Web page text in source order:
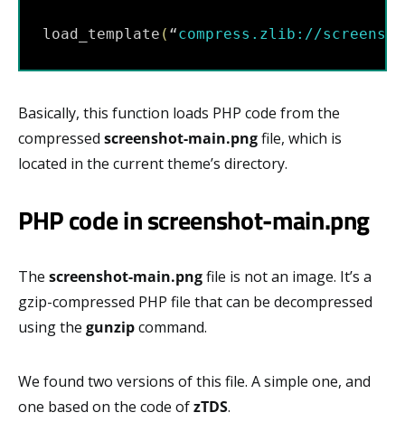
load_template ( “compress.zlib: //
Basically, this function loads PHP code from the
compressed screenshot-main.pngfile, which is
located in the current theme’s directory.
PHP code in screenshot-main.png
The screenshot-main.pngfile is not an image. It’s a
gzip-compressed PHP file that can be decompressed
using the gunzipcommand.
We found two versions of this file. A simple one, and
one based on the code ofzTDS.